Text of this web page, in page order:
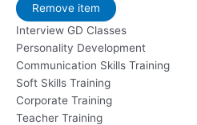
Remove item
Interview GD Classes
Personality Development
Communication Skills Training
Soft Skills Training
Corporate Training
Teacher Training